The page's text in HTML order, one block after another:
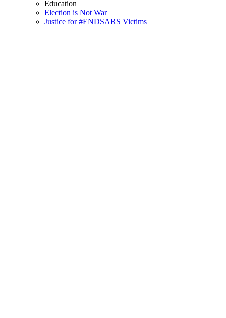
Education
Election is Not War
Justice for #ENDSARS Victims